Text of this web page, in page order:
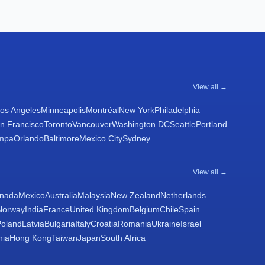
View all →
AngelesMinneapolisMontréalNew YorkPhiladelphia
FranciscoTorontoVancouverWashington DCSeattlePortland
OrlandoBaltimoreMexico CitySydney
View all →
MexicoAustraliaMalaysiaNew ZealandNetherlands
IndiaFranceUnited KingdomBelgiumChileSpain
LatviaBulgariaItalyCroatiaRomaniaUkraineIsrael
Hong KongTaiwanJapanSouth Africa